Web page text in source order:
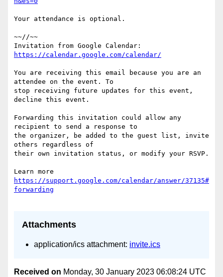
Your attendance is optional.
~~//~~
https://calendar.google.com/calendar/
You are receiving this email because you are an
attendee on the event. To
stop receiving future updates for this event,
decline this event.
Forwarding this invitation could allow any
recipient to send a response to
the organizer, be added to the guest list, invite
others regardless of
their own invitation status, or modify your RSVP.
https://support.google.com/calendar/answer/37135#
Attachments
application/ics attachment: invite.ics
Received on Monday, 30 January 2023 06:08:24 UTC